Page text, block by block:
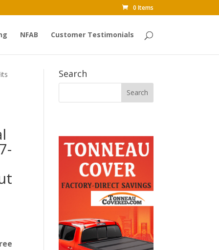
0 Items
NFAB Customer Testimonials
Search